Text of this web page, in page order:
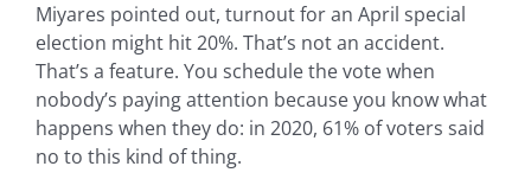
Miyares pointed out, turnout for an April special
election might hit 20%. That’s not an accident.
That’s a feature. You schedule the vote when
nobody’s paying attention because you know what
happens when they do: in 2020, 61% of voters said
no to this kind of thing.